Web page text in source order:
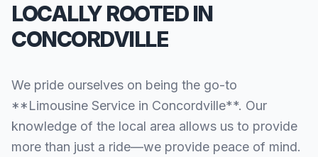
LOCALLY ROOTED IN
CONCORDVILLE
We pride ourselves on being the go-to
**Limousine Service in Concordville**. Our
knowledge of the local area allows us to provide
more than just a ride—we provide peace of mind.